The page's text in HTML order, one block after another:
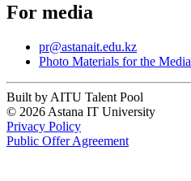
For media
pr@astanait.edu.kz
Photo Materials for the Media
Built by AITU Talent Pool
© 2026 Astana IT University
Privacy Policy
Public Offer Agreement